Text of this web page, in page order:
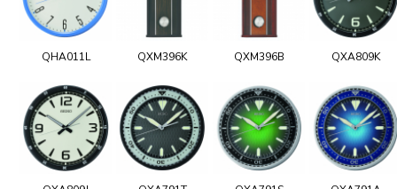
QHA011L QXM396K QXM396B QXA809K